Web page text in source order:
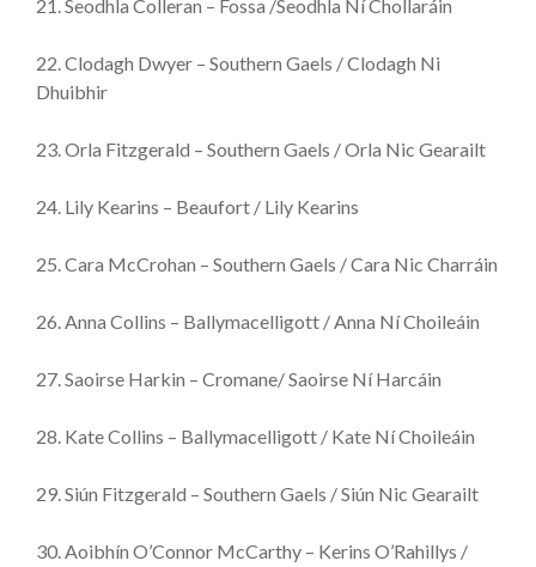
21. Seodhla Colleran – Fossa /Seodhla Ní Chollaráin
22. Clodagh Dwyer – Southern Gaels / Clodagh Ni
Dhuibhir
23. Orla Fitzgerald – Southern Gaels / Orla Nic Gearailt
24. Lily Kearins – Beaufort / Lily Kearins
25. Cara McCrohan – Southern Gaels / Cara Nic Charráin
26. Anna Collins – Ballymacelligott / Anna Ní Choileáin
27. Saoirse Harkin – Cromane/ Saoirse Ní Harcáin
28. Kate Collins – Ballymacelligott / Kate Ní Choileáin
29. Siún Fitzgerald – Southern Gaels / Siún Nic Gearailt
30. Aoibhín O’Connor McCarthy – Kerins O’Rahillys /